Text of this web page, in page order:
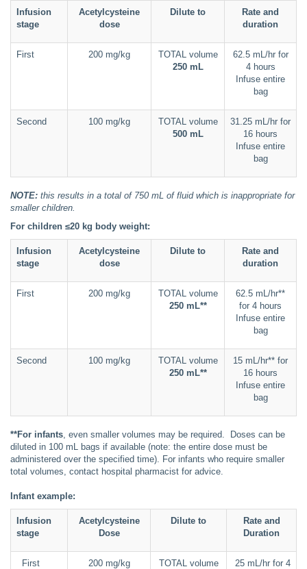
Infusion
stage
Acetylcysteine
dose
Dilute to
Rate and
duration
First 200 mg/kg
TOTAL volume
250 mL
62.5 mL/hr for
4 hours
Infuse entire
bag
Second 100 mg/kg
TOTAL volume
500 mL
31.25 mL/hr for
16 hours
Infuse entire
bag
NOTE: this results in a total of 750 mL of fluid which is inappropriate for
smaller children.
For children ≤20 kg body weight:
Infusion
stage
Acetylcysteine
dose
Dilute to
Rate and
duration
First 200 mg/kg
TOTAL volume
250 mL**
62.5 mL/hr**
for 4 hours
Infuse entire
bag
Second 100 mg/kg
TOTAL volume
250 mL**
15 mL/hr** for
16 hours
Infuse entire
bag
**For infants , even smaller volumes may be required. Doses can be
diluted in 100 mL bags if available (note: the entire dose must be
administered over the specified time). For infants who require smaller
total volumes, contact hospital pharmacist for advice.
Infant example:
Infusion
stage
Acetylcysteine
Dose
Dilute to
Rate and
Duration
First 200 mg/kg
TOTAL volume
25 mL/hr for 4